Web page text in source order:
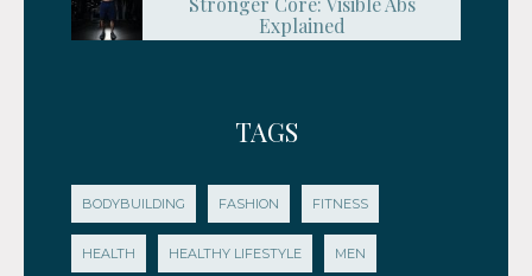
Explained
TAGS
BODYBUILDING FASHION FITNESS
HEALTH HEALTHY LIFESTYLE MEN